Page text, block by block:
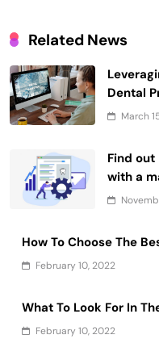
Related News
Dental
March
Find
with a
How To Choose The
February 10, 2022
What To Look For In
February 10, 2022